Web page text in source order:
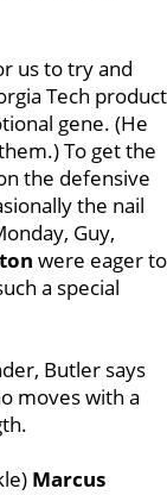
us to try and
Tech product
gene. (He
To get the
the defensive
the nail
Guy,
were eager to
a special
Butler says
moves with a
Marcus